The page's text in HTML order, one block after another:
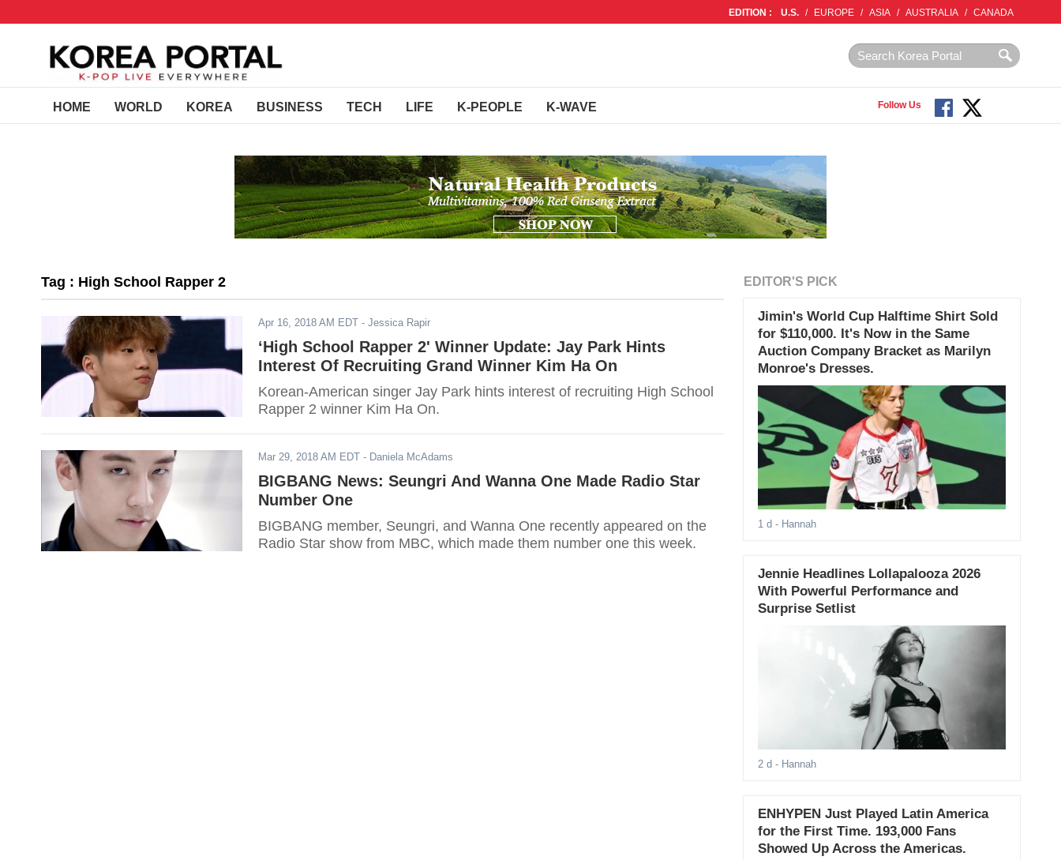
EDITION : U.S. / EUROPE / ASIA / AUSTRALIA / CANADA
HOME WORLD KOREA BUSINESS TECH LIFE K-PEOPLE K-WAVE Follow Us
Tag : High School Rapper 2
Apr 16, 2018 AM EDT - Jessica Rapir
‘High School Rapper 2' Winner Update: Jay Park Hints
Interest Of Recruiting Grand Winner Kim Ha On
Korean-American singer Jay Park hints interest of recruiting High School
Rapper 2 winner Kim Ha On.
Mar 29, 2018 AM EDT - Daniela McAdams
BIGBANG News: Seungri And Wanna One Made Radio Star
Number One
BIGBANG member, Seungri, and Wanna One recently appeared on the
Radio Star show from MBC, which made them number one this week.
EDITOR'S PICK
Jimin's World Cup Halftime Shirt Sold
for $110,000. It's Now in the Same
Auction Company Bracket as Marilyn
Monroe's Dresses.
1 d - Hannah
Jennie Headlines Lollapalooza 2026
With Powerful Performance and
Surprise Setlist
2 d - Hannah
ENHYPEN Just Played Latin America
for the First Time. 193,000 Fans
Showed Up Across the Americas.